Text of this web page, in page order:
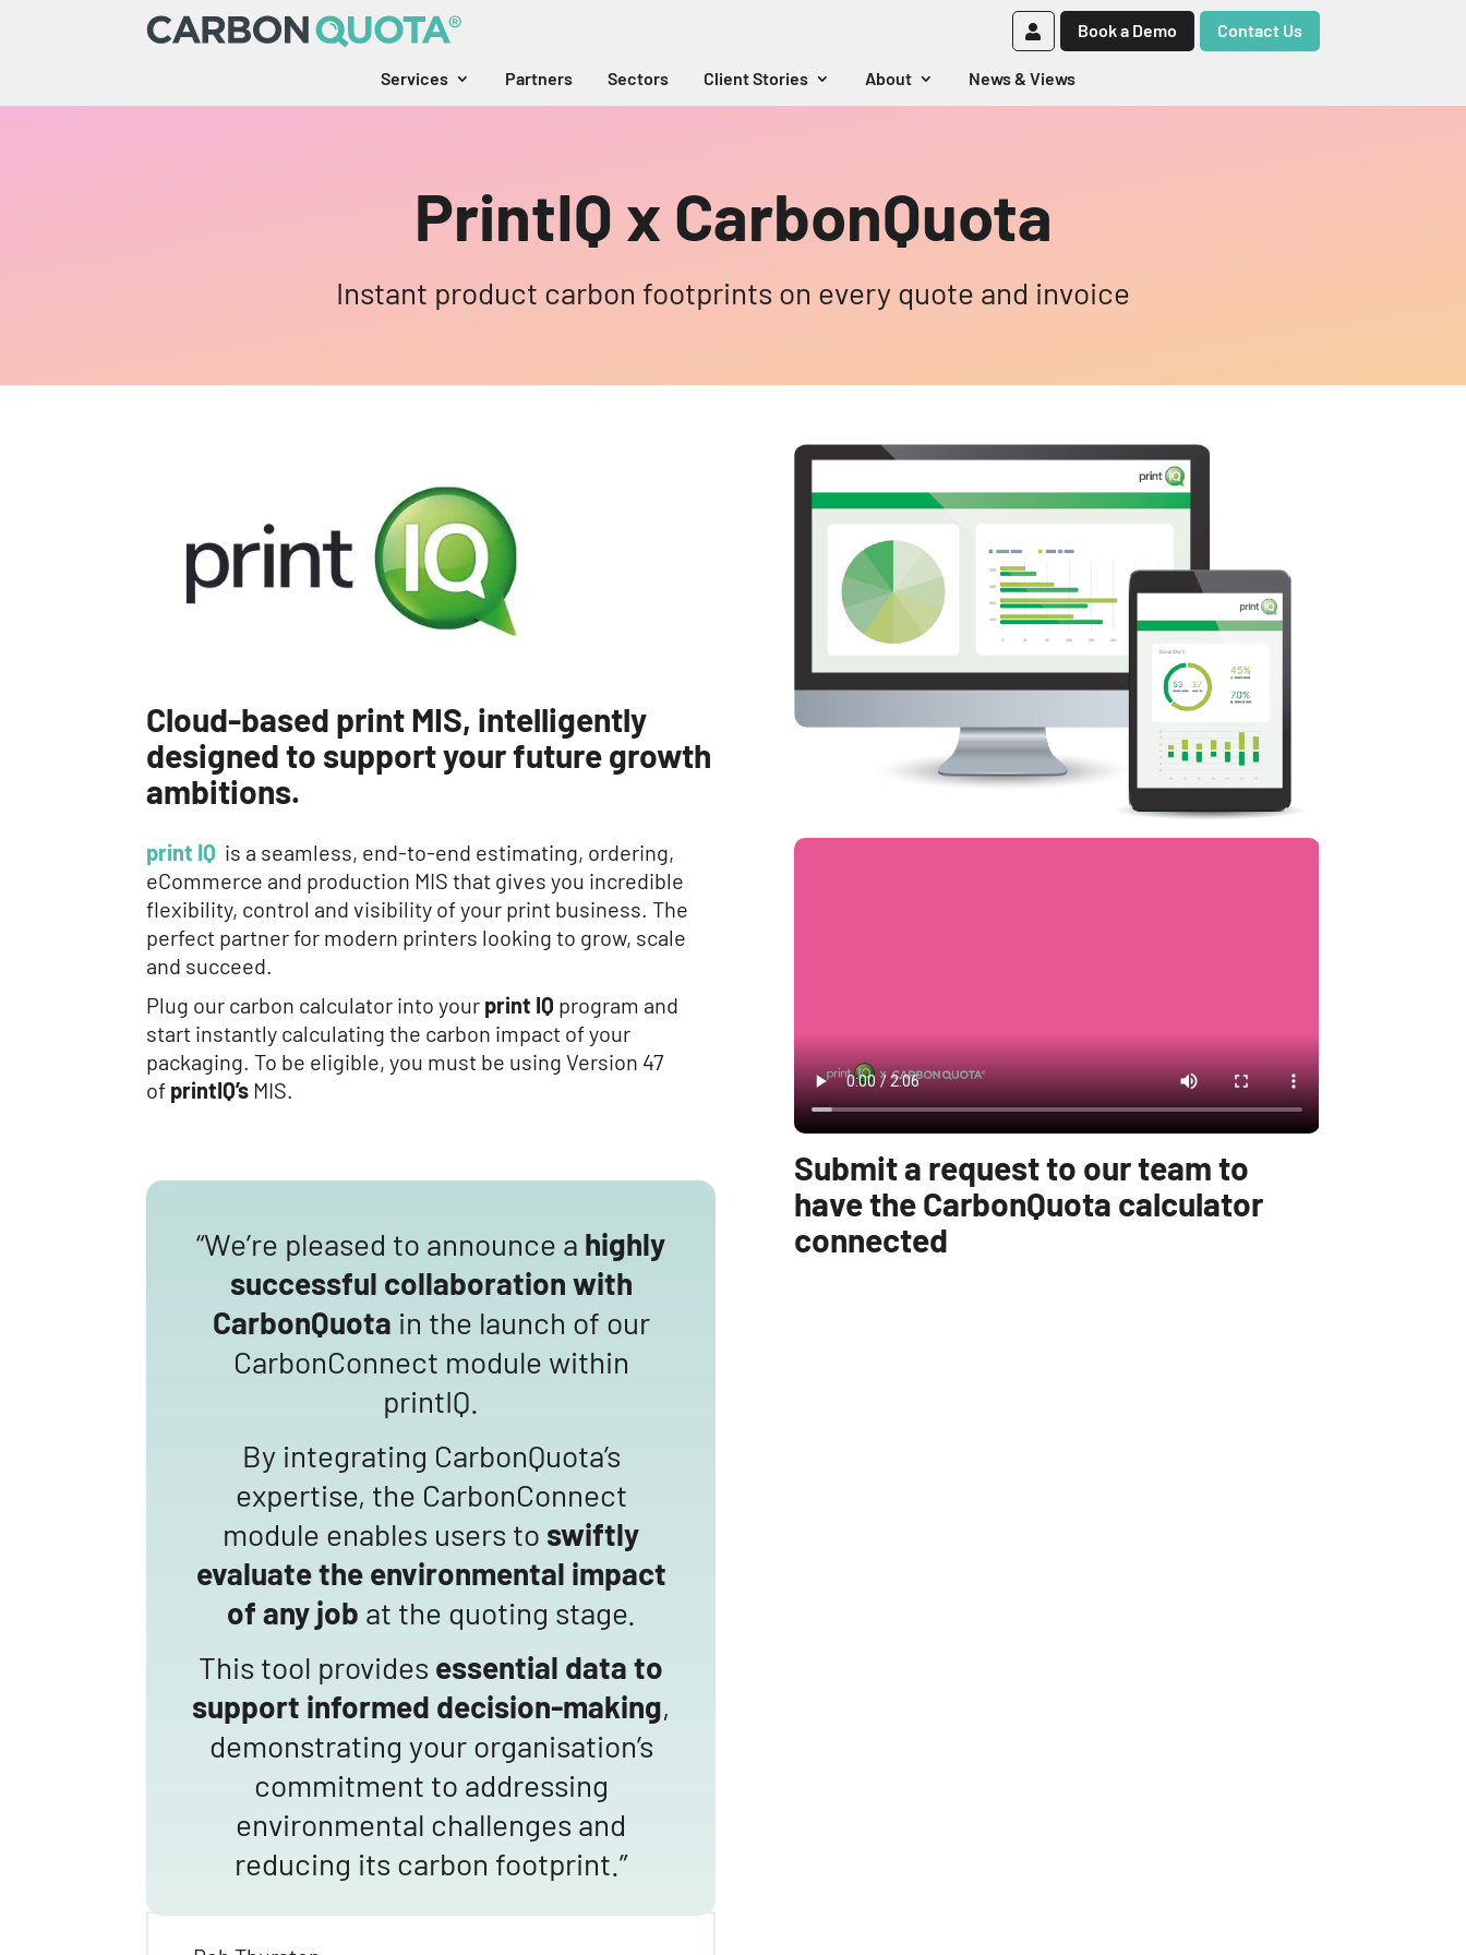
Book a Demo Contact Us
Services Partners Sectors Client Stories About News & Views
PrintIQ x CarbonQuota
Instant product carbon footprints on every quote and invoice
Cloud-based print MIS, intelligently
designed to support your future growth
ambitions.
print IQ is a seamless, end-to-end estimating, ordering,
eCommerce and production MIS that gives you incredible
flexibility, control and visibility of your print business. The
perfect partner for modern printers looking to grow, scale
and succeed.
Plug our carbon calculator into your print IQ program and
start instantly calculating the carbon impact of your
packaging. To be eligible, you must be using Version 47
of printIQ’s MIS.
“We’re pleased to announce a highly
successful collaboration with
CarbonQuota in the launch of our
CarbonConnect module within
printIQ.
By integrating CarbonQuota’s
expertise, the CarbonConnect
module enables users to swiftly
evaluate the environmental impact
of any job at the quoting stage.
This tool provides essential data to
support informed decision-making,
demonstrating your organisation’s
commitment to addressing
environmental challenges and
reducing its carbon footprint.”
Submit a request to our team to
have the CarbonQuota calculator
connected